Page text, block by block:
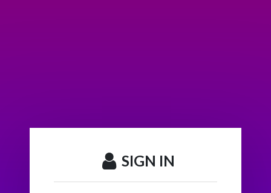
SIGN IN